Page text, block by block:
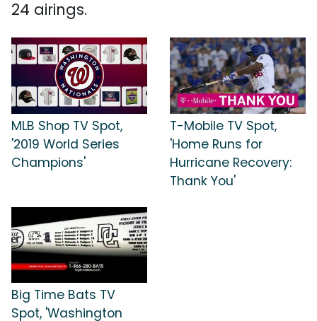
24 airings.
MLB Shop TV Spot,
'2019 World Series
Champions'
T-Mobile TV Spot,
'Home Runs for
Hurricane Recovery:
Thank You'
Big Time Bats TV
Spot, 'Washington